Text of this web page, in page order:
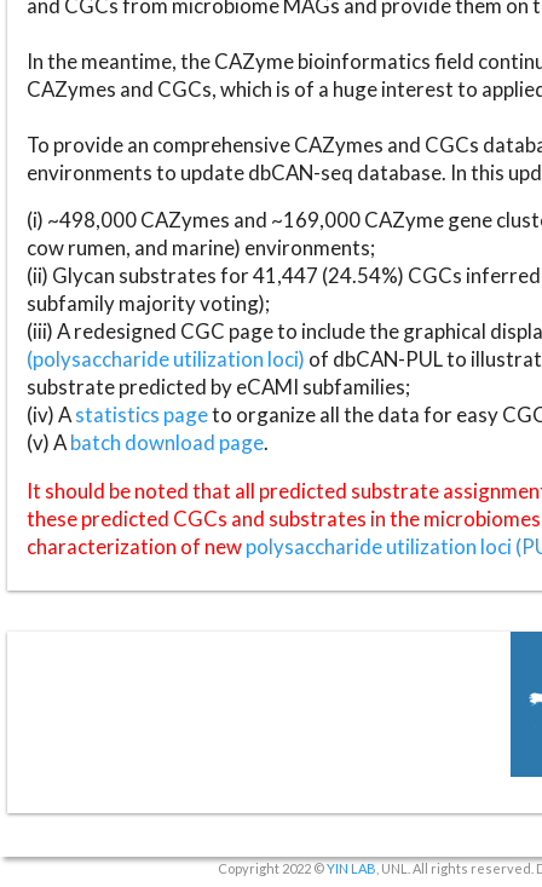
In the meantime, the CAZyme bioinformatics field
CAZymes and CGCs, which is of a huge interest to
To provide an comprehensive CAZymes and CGCs
environments to update dbCAN-seq database. In this
(i) ~498,000 CAZymes and ~169,000 CAZyme gene
cow rumen, and marine) environments;
(ii) Glycan substrates for 41,447 (24.54%) CGCs
subfamily majority voting);
(iii) A redesigned CGC page to include the graphical
(polysaccharide utilization loci) of dbCAN-PUL to
substrate predicted by eCAMI subfamilies;
(iv) Astatistics pageto organize all the data for easy
(v) Abatch download page.
It should be noted that all predicted substrate
these predicted CGCs and substrates in the
characterization of newpolysaccharide utilization loci
Copyright 2022 ©YIN LAB , UNL. All rights